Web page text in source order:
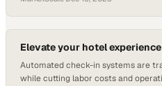
Elevate your hotel
Automated check-in systems are
while cutting labor costs and